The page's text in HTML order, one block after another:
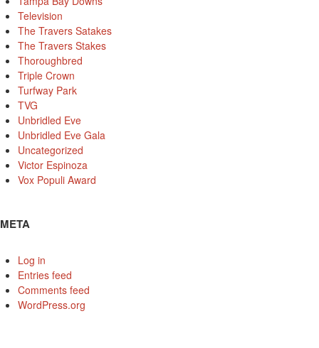
Television
The Travers Satakes
The Travers Stakes
Thoroughbred
Triple Crown
Turfway Park
TVG
Unbridled Eve
Unbridled Eve Gala
Uncategorized
Victor Espinoza
Vox Populi Award
META
Log in
Entries feed
Comments feed
WordPress.org